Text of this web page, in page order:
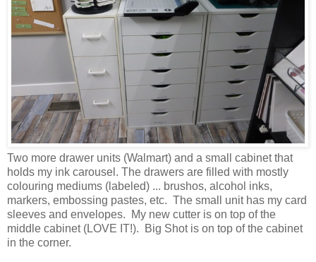
Two more drawer units (Walmart) and a small cabinet that
holds my ink carousel. The drawers are filled with mostly
colouring mediums (labeled) ... brushos, alcohol inks,
markers, embossing pastes, etc. The small unit has my card
sleeves and envelopes. My new cutter is on top of the
middle cabinet (LOVE IT!). Big Shot is on top of the cabinet
in the corner.